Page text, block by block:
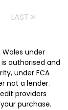
LAST
Wales under
is authorised and
under FCA
not a lender.
providers
purchase.